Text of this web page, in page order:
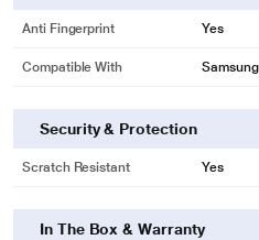
Anti Fingerprint Yes
Compatible With
Security & Protection
Scratch Resistant Yes
In The Box & Warranty